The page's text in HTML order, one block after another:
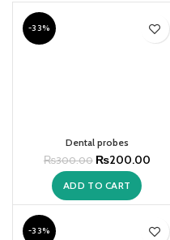
-33%
Dental probes
₨300.00 ₨200.00
ADD TO CART
-33%